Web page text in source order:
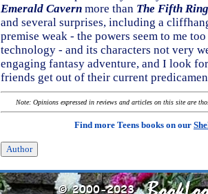
Emerald Cavern more than The Fifth Ring
and several surprises, including a
premise weak - the powers seem to me
technology - and its characters not very
engaging fantasy adventure, and I look
friends get out of their current
Note: Opinions expressed in reviews and articles on this site are
Find more Teens books on our